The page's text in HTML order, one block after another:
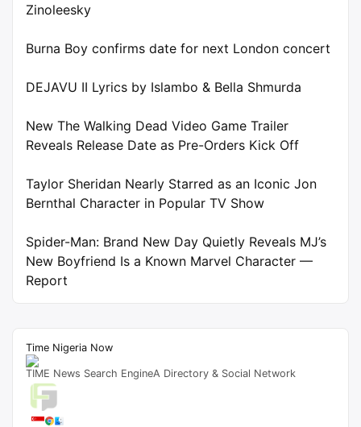
Zinoleesky
Burna Boy confirms date for next London concert
DEJAVU II Lyrics by Islambo & Bella Shmurda
New The Walking Dead Video Game Trailer
Reveals Release Date as Pre-Orders Kick Off
Taylor Sheridan Nearly Starred as an Iconic Jon
Bernthal Character in Popular TV Show
Spider-Man: Brand New Day Quietly Reveals MJ’s
New Boyfriend Is a Known Marvel Character —
Report
Time Nigeria Now
TIME News Search EngineA Directory & Social Network